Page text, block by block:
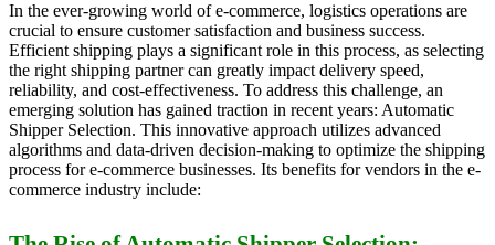
In the ever-growing world of e-commerce, logistics operations are
crucial to ensure customer satisfaction and business success.
Efficient shipping plays a significant role in this process, as selecting
the right shipping partner can greatly impact delivery speed,
reliability, and cost-effectiveness. To address this challenge, an
emerging solution has gained traction in recent years: Automatic
Shipper Selection. This innovative approach utilizes advanced
algorithms and data-driven decision-making to optimize the shipping
process for e-commerce businesses. Its benefits for vendors in the e-
commerce industry include: